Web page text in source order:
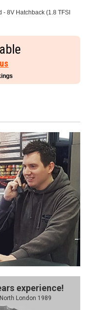
8V Hatchback (1.8 TFSI
experience!
London 1989